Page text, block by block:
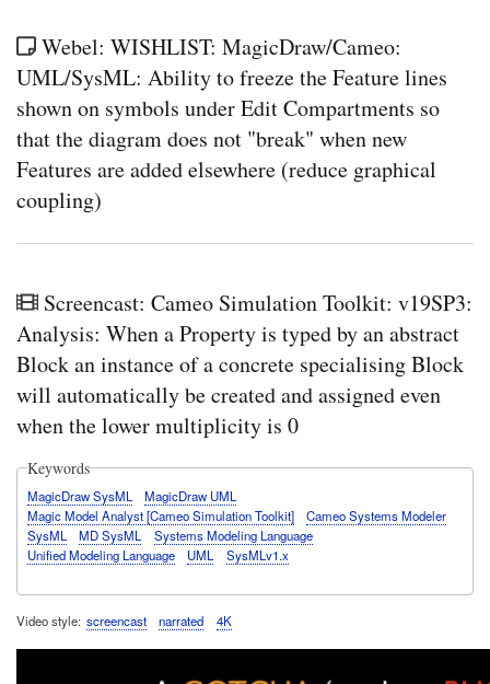
Webel: WISHLIST: MagicDraw/Cameo:
UML/SysML: Ability to freeze the Feature lines
shown on symbols under Edit Compartments so
that the diagram does not "break" when new
Features are added elsewhere (reduce graphical
coupling)
Screencast: Cameo Simulation Toolkit: v19SP3:
Analysis: When a Property is typed by an abstract
Block an instance of a concrete specialising Block
will automatically be created and assigned even
when the lower multiplicity is 0
Keywords
MagicDraw SysML
MagicDraw UML
Magic Model Analyst [Cameo Simulation Toolkit]
Cameo Systems Modeler
SysML
MD SysML
Systems Modeling Language
Unified Modeling Language
UML SysMLv1.x
Video style screencast narrated 4K